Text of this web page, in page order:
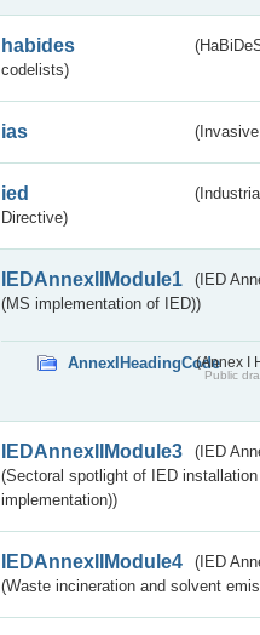
habides
codelists)
ias
ied
Directive)
IEDAnnexIIModule1
(IED
(MS implementation of IED))
AnnexIHeadingCode(Annex I
Public
IEDAnnexIIModule3
(IED
(Sectoral spotlight of IED
implementation))
IEDAnnexIIModule4
(IED
(Waste incineration and solvent